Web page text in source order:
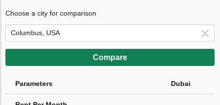
Choose a city for comparison
Compare
Parameters Dubai